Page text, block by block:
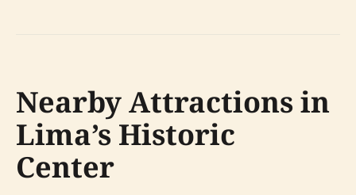
Nearby Attractions in
Lima’s Historic
Center